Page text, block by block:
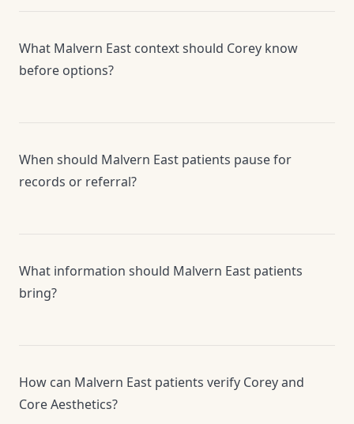
What Malvern East context should Corey know
before options?
When should Malvern East patients pause for
records or referral?
What information should Malvern East patients
bring?
How can Malvern East patients verify Corey and
Core Aesthetics?